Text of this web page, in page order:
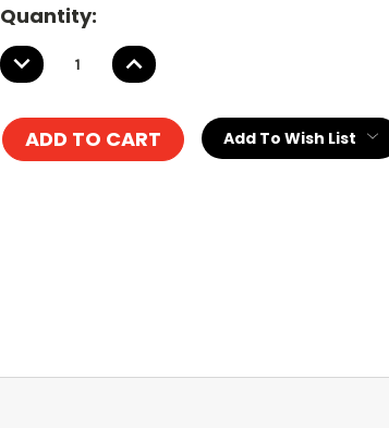
Quantity:
DECREASE
QUANTITY:
INCREASE
QUANTITY:
Add To Wish List